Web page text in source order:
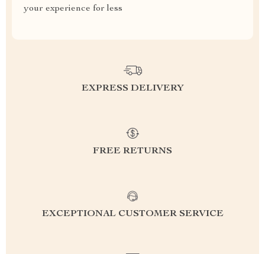
your experience for less
EXPRESS DELIVERY
FREE RETURNS
EXCEPTIONAL CUSTOMER SERVICE